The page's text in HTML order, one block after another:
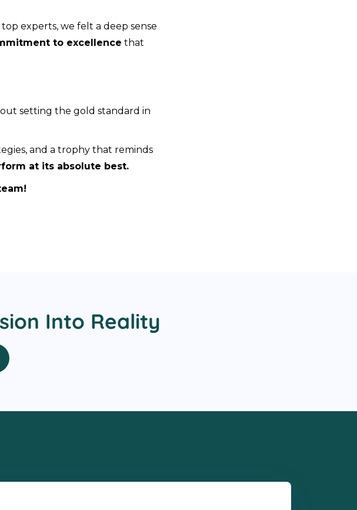
experts, we felt a deep sense
to excellence that
setting the gold standard in
and a trophy that reminds
at its absolute best.
Into Reality